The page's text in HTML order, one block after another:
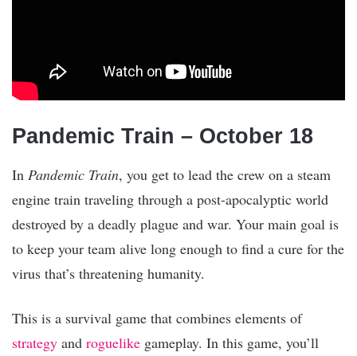
Pandemic Train – October 18
In Pandemic Train, you get to lead the crew on a steam
engine train traveling through a post-apocalyptic world
destroyed by a deadly plague and war. Your main goal is
to keep your team alive long enough to find a cure for the
virus that’s threatening humanity.
This is a survival game that combines elements of
strategy and roguelike gameplay. In this game, you’ll